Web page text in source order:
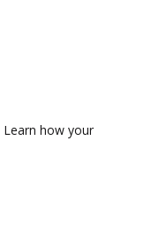
Learn how your